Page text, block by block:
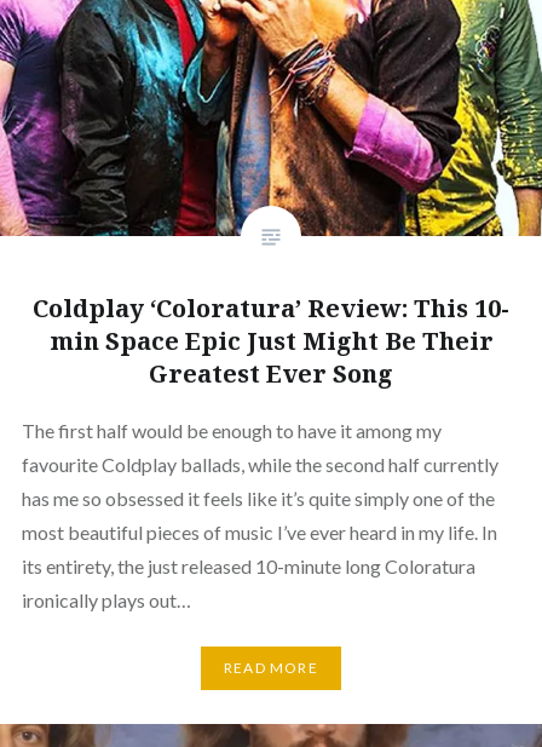
Coldplay ‘Coloratura’ Review: This 10-
min Space Epic Just Might Be Their
Greatest Ever Song
The first half would be enough to have it among my
favourite Coldplay ballads, while the second half currently
has me so obsessed it feels like it’s quite simply one of the
most beautiful pieces of music I’ve ever heard in my life. In
its entirety, the just released 10-minute long Coloratura
ironically plays out…
READ MORE